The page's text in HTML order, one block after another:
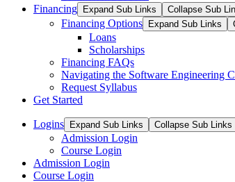
Financing
Expand Sub Links Collapse Sub
Financing Options Expand Sub Links
Loans
Scholarships
Financing FAQs
Navigating the Software Engineering
Request Syllabus
Get Started
Logins Expand Sub Links Collapse Sub Links
Admission Login
Course Login
Admission Login
Course Login